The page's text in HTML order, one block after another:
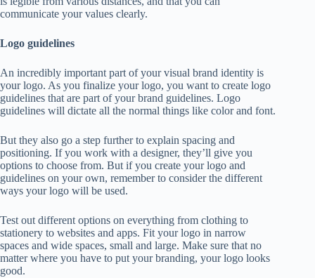
communicate your values clearly.
Logo guidelines
An incredibly important part of your visual brand identity is
your logo. As you finalize your logo, you want to create logo
guidelines that are part of your brand guidelines. Logo
guidelines will dictate all the normal things like color and font.
But they also go a step further to explain spacing and
positioning. If you work with a designer, they’ll give you
options to choose from. But if you create your logo and
guidelines on your own, remember to consider the different
ways your logo will be used.
Test out different options on everything from clothing to
stationery to websites and apps. Fit your logo in narrow
spaces and wide spaces, small and large. Make sure that no
matter where you have to put your branding, your logo looks
good.